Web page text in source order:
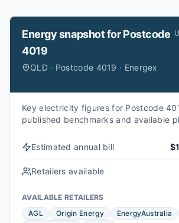
Energy snapshot forPostcode
4019
QLD · Postcode 4019 · Energex
Key electricity figures for Postcode
published benchmarks and available
Estimated annual bill
Retailers available
AVAILABLE RETAILERS
AGL
Origin Energy EnergyAustralia